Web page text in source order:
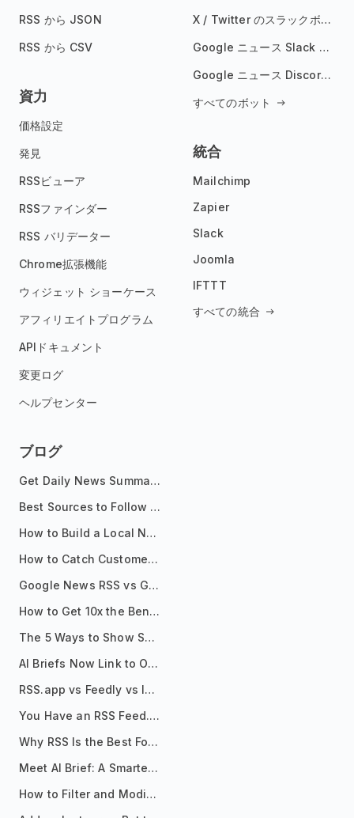
RSS から JSON
RSS から CSV
資力
価格設定
発見
RSSビューア
RSSファインダー
RSS バリデーター
Chrome拡張機能
ウィジェット ショーケース
アフィリエイトプログラム
APIドキュメント
変更ログ
ヘルプセンター
X / Twitter のスラックボット
Google ニュース Slack ボット
Google ニュース Discord ボット
すべてのボット
統合
Mailchimp
Zapier
Slack
Joomla
IFTTT
すべての統合
ブログ
Get Daily News Summaries About Any Topic in Telegram, Discord, Slack, and Email
Best Sources to Follow for Crypto News in Your Reader (2026)
How to Build a Local News Hub That Updates Itself
How to Catch Customer Problems Before They Become Support Tickets
Google News RSS vs Google Alerts: Which Is Better for News Monitoring?
How to Get 10x the Benefits of Google Alerts
The 5 Ways to Show Sources in Your AI Brief, And When to Use Each
AI Briefs Now Link to Original Sources. Here's Why It Matters
RSS.app vs Feedly vs Inoreader: Which One Is Actually Right for You?
You Have an RSS Feed. Now What?
Why RSS Is the Best Format for AI Agents in 2026
Meet AI Brief: A Smarter Way to Stay on Top of Information
How to Filter and Modify RSS Feeds